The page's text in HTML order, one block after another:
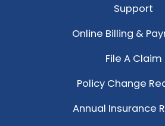
Support
Online Billing &
File A Claim
Policy Change
Annual Insurance